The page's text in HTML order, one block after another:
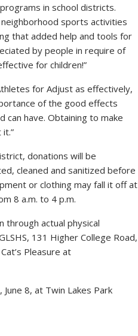
in school districts.
sports activities
that added help and tools for
by people in require of
for children!”
for Adjust as effectively,
of the good effects
can have. Obtaining to make
donations will be
cleaned and sanitized before
or clothing may fall it off at
8 a.m. to 4 p.m.
actual physical
131 Higher College Road,
Pleasure at
8, at Twin Lakes Park